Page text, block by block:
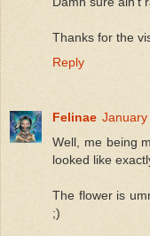
Thanks for the
Reply
Felinae January
Well, me being
looked like
The flower is
;)